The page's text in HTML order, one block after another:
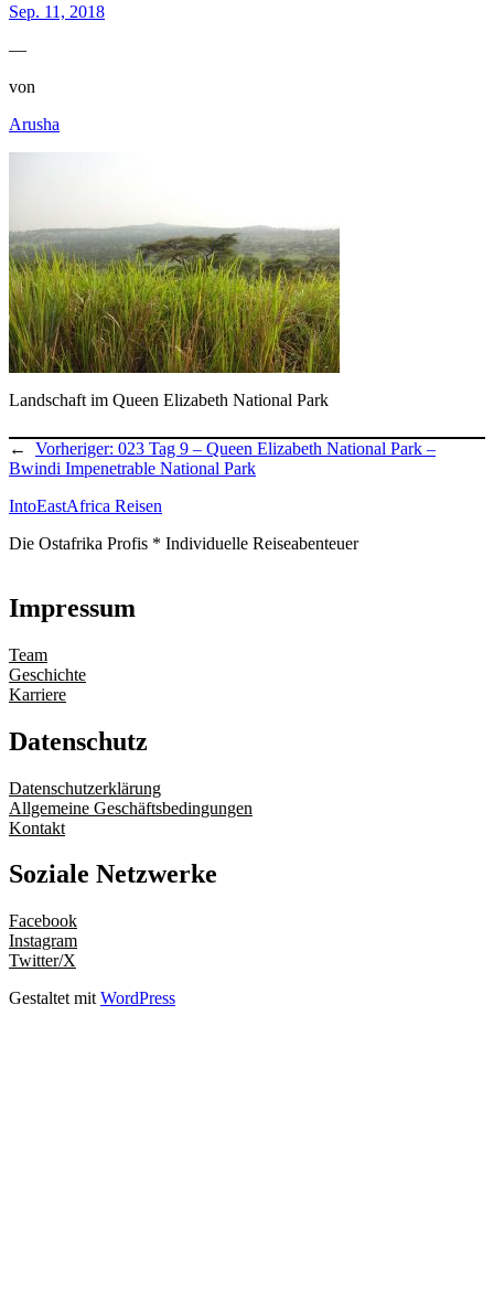
Sep. 11, 2018
—
von
Arusha
Landschaft im Queen Elizabeth National Park
← Vorheriger: 023 Tag 9 – Queen Elizabeth National Park –
Bwindi Impenetrable National Park
IntoEastAfrica Reisen
Die Ostafrika Profis * Individuelle Reiseabenteuer
Impressum
Team
Geschichte
Karriere
Datenschutz
Datenschutzerklärung
Allgemeine Geschäftsbedingungen
Kontakt
Soziale Netzwerke
Facebook
Instagram
Twitter/X
Gestaltet mit WordPress